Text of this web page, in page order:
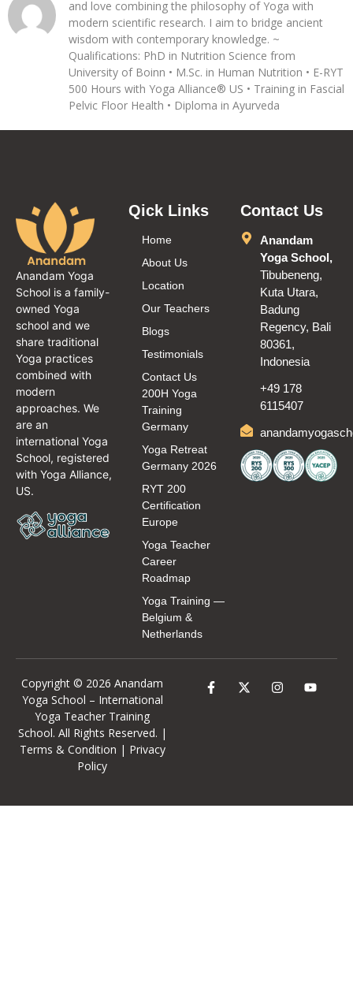
and love combining the philosophy of Yoga with
modern scientific research. I aim to bridge ancient
wisdom with contemporary knowledge. ~
Qualifications: PhD in Nutrition Science from
University of Boinn • M.Sc. in Human Nutrition • E-RYT
500 Hours with Yoga Alliance® US • Training in Fascial
Pelvic Floor Health • Diploma in Ayurveda
Anandam Yoga
School is a family-
owned Yoga
school and we
share traditional
Yoga practices
combined with
modern
approaches. We
are an
international Yoga
School, registered
with Yoga Alliance,
US.
Qick Links
Home
About Us
Location
Our Teachers
Blogs
Testimonials
Contact Us
200H Yoga
Training
Germany
Yoga Retreat
Germany 2026
RYT 200
Certification
Europe
Yoga Teacher
Career
Roadmap
Yoga Training —
Belgium &
Netherlands
Contact Us
Anandam
Yoga School,
Tibubeneng,
Kuta Utara,
Badung
Regency, Bali
80361,
Indonesia
+49 178
6115407
Copyright © 2026 Anandam
Yoga School – International
Yoga Teacher Training
School. All Rights Reserved. |
Terms & Condition | Privacy
Policy